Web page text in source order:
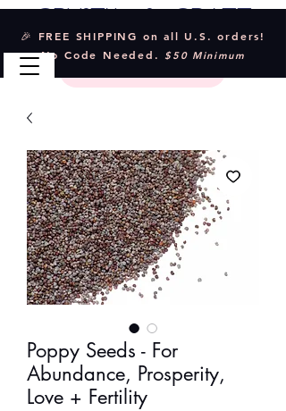
🎉 FREE SHIPPING on all U.S. orders!
No Code Needed. $50 Minimum
Poppy Seeds - For
Abundance, Prosperity,
Love + Fertility